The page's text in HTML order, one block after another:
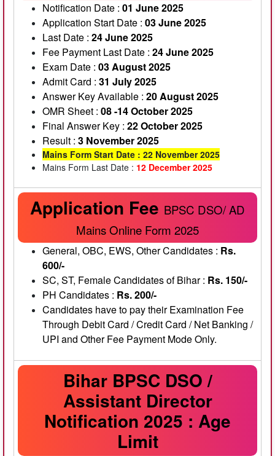
Notification Date : 01 June 2025
Application Start Date : 03 June 2025
Last Date : 24 June 2025
Fee Payment Last Date : 24 June 2025
Exam Date : 03 August 2025
Admit Card : 31 July 2025
Answer Key Available : 20 August 2025
OMR Sheet : 08 -14 October 2025
Final Answer Key : 22 October 2025
Result : 3 November 2025
Mains Form Start Date : 22 November 2025
Mains Form Last Date : 12 December 2025
Application Fee BPSC DSO/ AD
Mains Online Form 2025
General, OBC, EWS, Other Candidates : Rs.
600/-
SC, ST, Female Candidates of Bihar : Rs. 150/-
PH Candidates : Rs. 200/-
Candidates have to pay their Examination Fee
Through Debit Card / Credit Card / Net Banking /
UPI and Other Fee Payment Mode Only.
Bihar BPSC DSO /
Assistant Director
Notification 2025 : Age
Limit